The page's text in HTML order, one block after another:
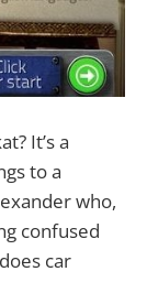
It’s a
to a
who,
confused
car